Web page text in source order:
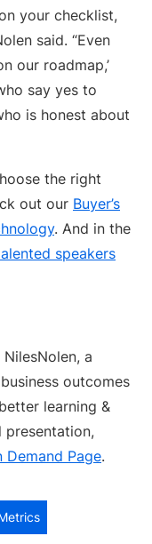
your checklist,
said. “Even
our roadmap,’
say yes to
is honest about
the right
out our Buyer’s
. And in the
speakers
a
outcomes
learning &
Demand Page.